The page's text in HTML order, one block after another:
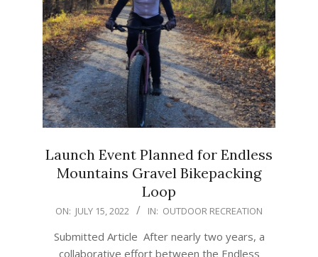
Launch Event Planned for Endless
Mountains Gravel Bikepacking
Loop
2022-
ON: JULY 15, 2022 IN: OUTDOOR RECREATION
Submitted Article After nearly two years, a
collaborative effort between the Endless